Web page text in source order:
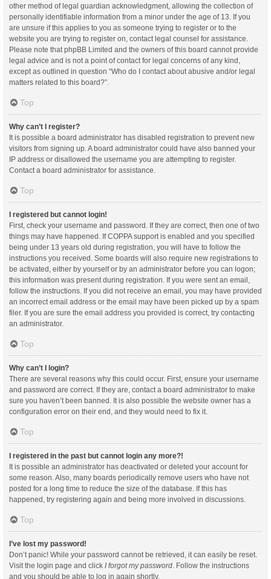
other method of legal guardian acknowledgment, allowing the collection of
personally identifiable information from a minor under the age of 13. If you
are unsure if this applies to you as someone trying to register or to the
website you are trying to register on, contact legal counsel for assistance.
Please note that phpBB Limited and the owners of this board cannot provide
legal advice and is not a point of contact for legal concerns of any kind,
except as outlined in question “Who do I contact about abusive and/or legal
matters related to this board?”.
Top
Why can’t I register?
It is possible a board administrator has disabled registration to prevent new
visitors from signing up. A board administrator could have also banned your
IP address or disallowed the username you are attempting to register.
Contact a board administrator for assistance.
Top
I registered but cannot login!
First, check your username and password. If they are correct, then one of two
things may have happened. If COPPA support is enabled and you specified
being under 13 years old during registration, you will have to follow the
instructions you received. Some boards will also require new registrations to
be activated, either by yourself or by an administrator before you can logon;
this information was present during registration. If you were sent an email,
follow the instructions. If you did not receive an email, you may have provided
an incorrect email address or the email may have been picked up by a spam
filer. If you are sure the email address you provided is correct, try contacting
an administrator.
Top
Why can’t I login?
There are several reasons why this could occur. First, ensure your username
and password are correct. If they are, contact a board administrator to make
sure you haven’t been banned. It is also possible the website owner has a
configuration error on their end, and they would need to fix it.
Top
I registered in the past but cannot login any more?!
It is possible an administrator has deactivated or deleted your account for
some reason. Also, many boards periodically remove users who have not
posted for a long time to reduce the size of the database. If this has
happened, try registering again and being more involved in discussions.
Top
I’ve lost my password!
Don’t panic! While your password cannot be retrieved, it can easily be reset.
Visit the login page and click I forgot my password . Follow the instructions
and you should be able to log in again shortly.